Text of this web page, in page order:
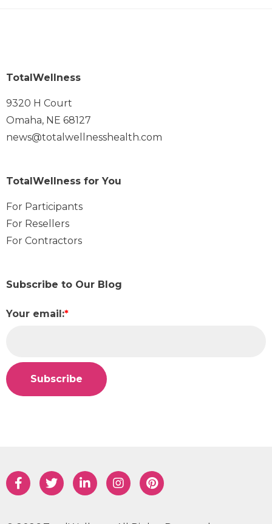
TotalWellness
9320 H Court
Omaha, NE 68127
news@totalwellnesshealth.com
TotalWellness for You
For Participants
For Resellers
For Contractors
Subscribe to Our Blog
Your email:*